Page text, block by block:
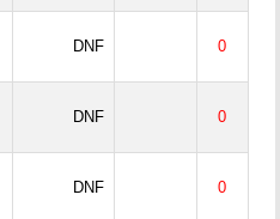
DNF 0
DNF 0
DNF 0